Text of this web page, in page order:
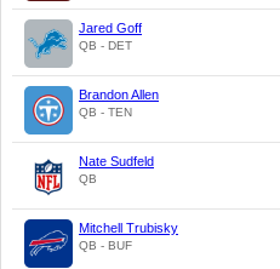
Jared Goff
QB - DET
Brandon Allen
QB - TEN
Nate Sudfeld
QB
Mitchell Trubisky
QB - BUF